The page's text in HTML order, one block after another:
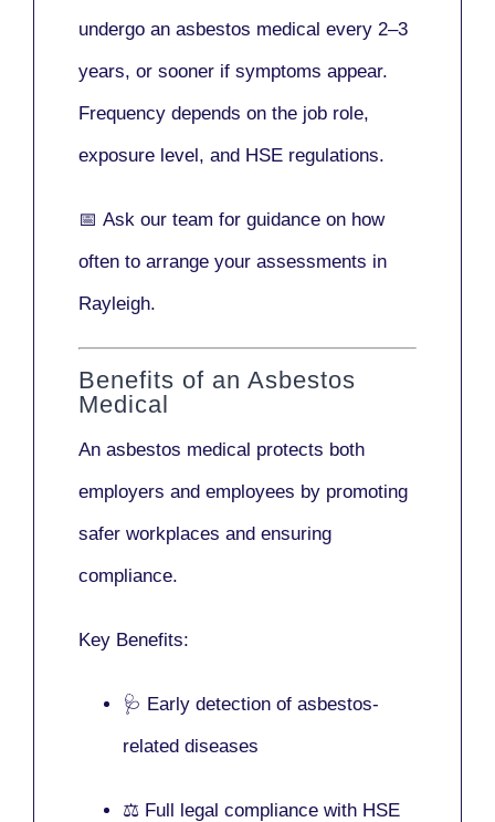
undergo an asbestos medical every 2–3
years, or sooner if symptoms appear.
Frequency depends on the job role,
exposure level, and HSE regulations.
📅 Ask our team for guidance on how
often to arrange your assessments in
Rayleigh.
Benefits of an Asbestos
Medical
An asbestos medical protects both
employers and employees by promoting
safer workplaces and ensuring
compliance.
Key Benefits:
🩺 Early detection of asbestos-
related diseases
⚖️ Full legal compliance with HSE